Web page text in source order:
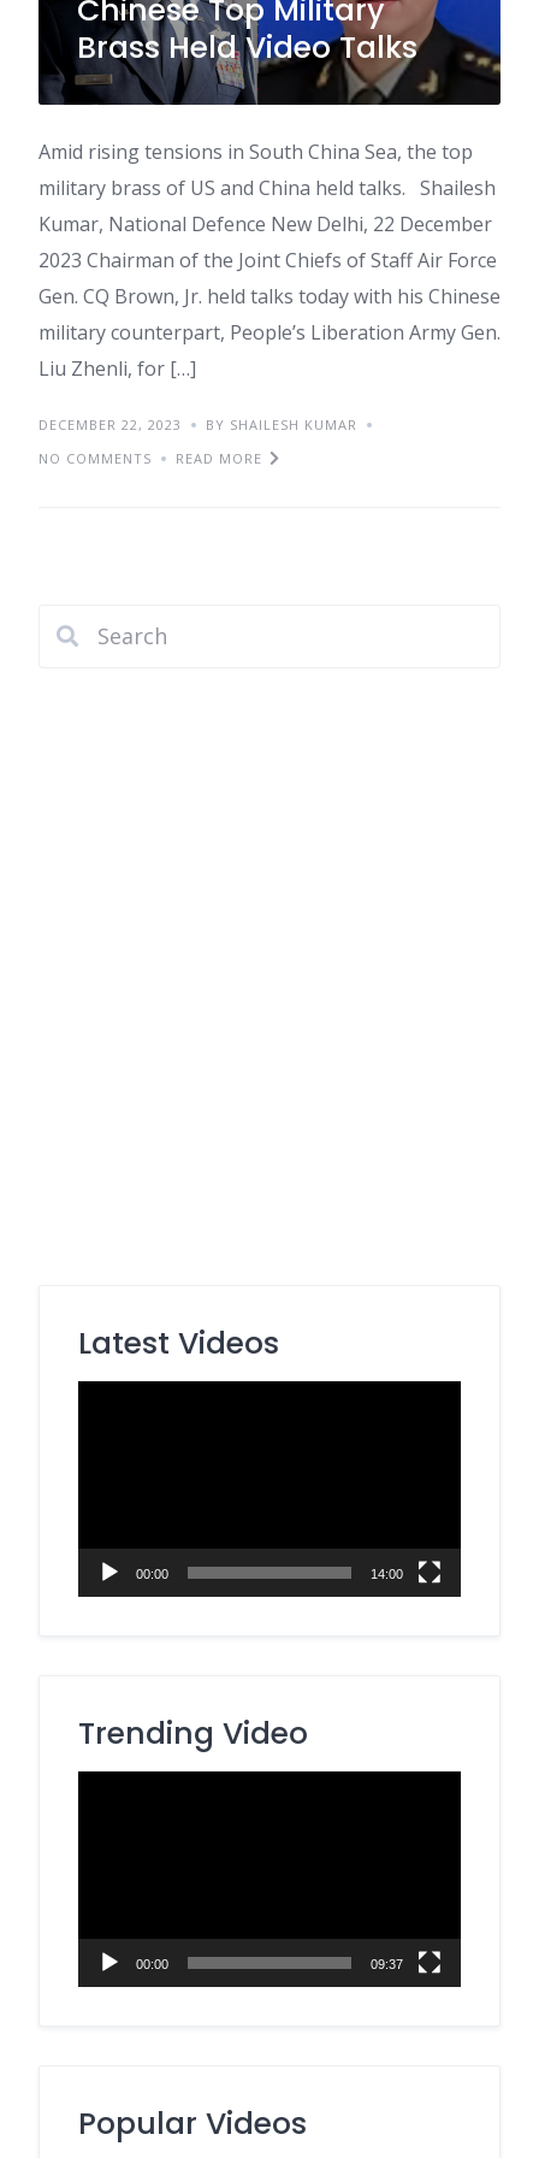
Chinese Top Military
Brass Held Video Talks
Amid rising tensions in South China Sea, the top
military brass of US and China held talks. Shailesh
Kumar, National Defence New Delhi, 22 December
2023 Chairman of the Joint Chiefs of Staff Air Force
Gen. CQ Brown, Jr. held talks today with his Chinese
military counterpart, People’s Liberation Army Gen.
Liu Zhenli, for […]
DECEMBER 22, 2023
BY SHAILESH KUMAR
NO COMMENTS
READ MORE
Latest Videos
00:00 14:00
Trending Video
00:00 09:37
Popular Videos